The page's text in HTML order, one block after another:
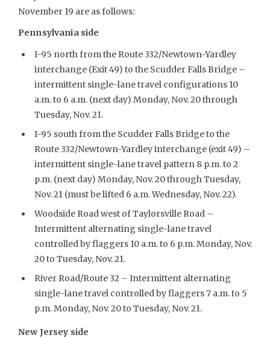
November 19 are as follows:
Pennsylvania side
I-95 north from the Route 332/Newtown-Yardley
interchange (Exit 49) to the Scudder Falls Bridge –
intermittent single-lane travel configurations 10
a.m. to 6 a.m. (next day) Monday, Nov. 20 through
Tuesday, Nov. 21.
I-95 south from the Scudder Falls Bridge to the
Route 332/Newtown-Yardley interchange (exit 49) –
intermittent single-lane travel pattern 8 p.m. to 2
p.m. (next day) Monday, Nov. 20 through Tuesday,
Nov. 21 (must be lifted 6 a.m. Wednesday, Nov. 22).
Woodside Road west of Taylorsville Road –
Intermittent alternating single-lane travel
controlled by flaggers 10 a.m. to 6 p.m. Monday, Nov.
20 to Tuesday, Nov. 21.
River Road/Route 32 – Intermittent alternating
single-lane travel controlled by flaggers 7 a.m. to 5
p.m. Monday, Nov. 20 to Tuesday, Nov. 21.
New Jersey side